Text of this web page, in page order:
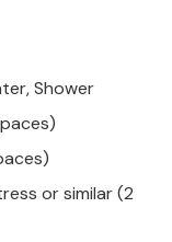
Shower
or similar (2